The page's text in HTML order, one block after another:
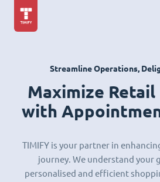
Streamline Operations,
Maximize
with
TIMIFY is your partner in
journey. We understand your
personalised and efficient